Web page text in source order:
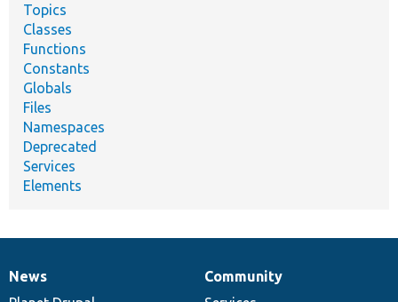
Topics
Classes
Functions
Constants
Globals
Files
Namespaces
Deprecated
Services
Elements
News
News
Our
Community
Documentation
Drupal
Governance